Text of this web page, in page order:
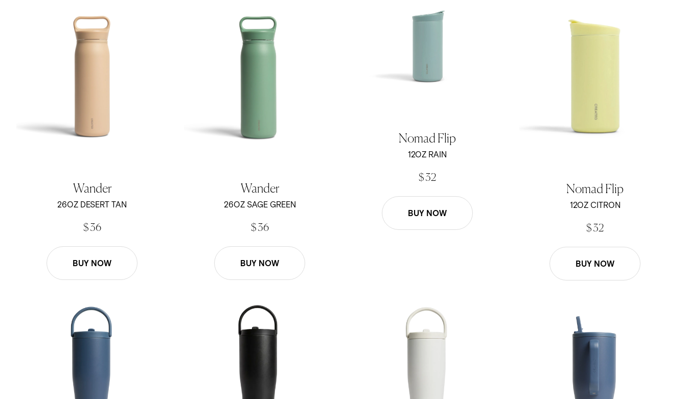
Wander
26OZ DESERT TAN
$ 36
BUY NOW
Wander
26OZ SAGE GREEN
$ 36
BUY NOW
Nomad Flip
12OZ RAIN
$ 32
BUY NOW
Nomad Flip
12OZ CITRON
$ 32
BUY NOW
30oz Scout - Black